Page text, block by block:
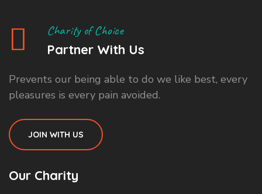
Charity of Choice
Partner With Us
Prevents our being able to do we like best, every
pleasures is every pain avoided.
JOIN WITH US
Our Charity